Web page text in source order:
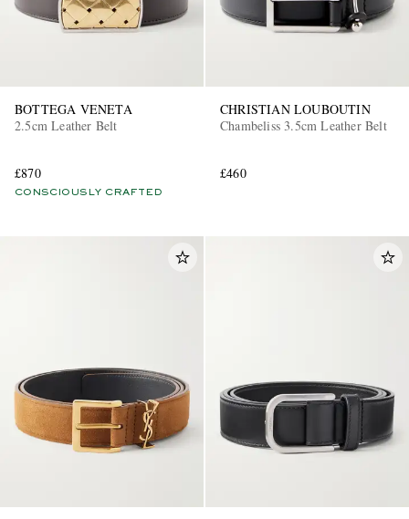
BOTTEGA VENETA
2.5cm Leather Belt
£870
CONSCIOUSLY CRAFTED
CHRISTIAN LOUBOUTIN
Chambeliss 3.5cm Leather Belt
£460